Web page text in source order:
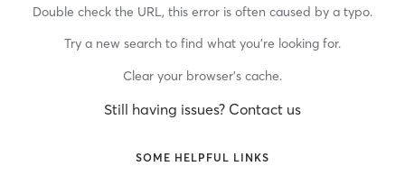
Double check the URL, this error is often caused by a typo.
Try a new search to find what you’re looking for.
Clear your browser’s cache.
Still having issues? Contact us
SOME HELPFUL LINKS